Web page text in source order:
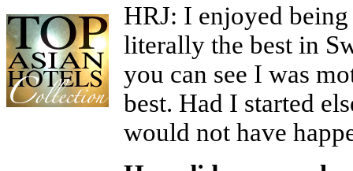
HRJ: I enjoyed
literally the best in
you can see I was
best. Had I started
would not have